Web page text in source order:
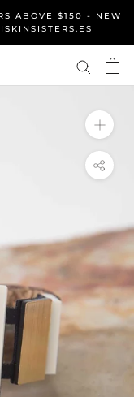
ABOVE $150 - NEW